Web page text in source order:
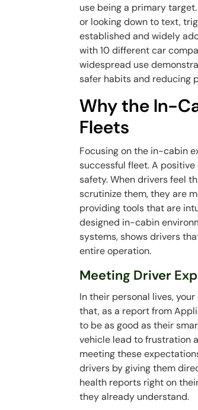
use being a primary
or looking down to text,
established and widely
with 10 different car
widespread use
safer habits and reducing
Why the In-
Fleets
Focusing on the in-cabin
successful fleet. A
safety. When drivers feel
scrutinize them, they are
providing tools that are
designed in-cabin
systems, shows drivers
entire operation.
Meeting Driver
In their personal lives,
that, as a report from
to be as good as their
vehicle lead to frustration
meeting these
drivers by giving them
health reports right on
they already understand.